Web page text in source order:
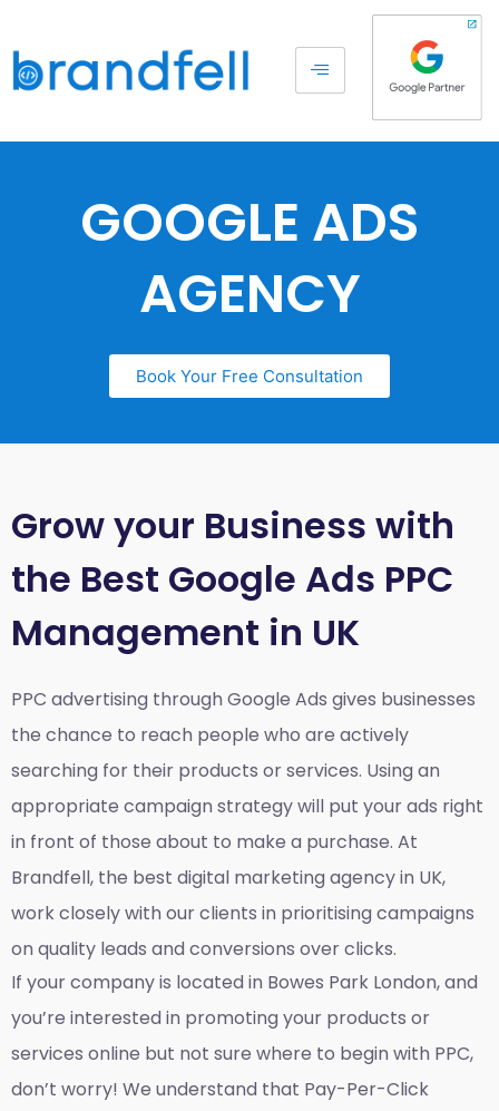
GOOGLE ADS
AGENCY
Book Your Free Consultation
Grow your Business with
the Best Google Ads PPC
Management in UK
PPC advertising through Google Ads gives businesses
the chance to reach people who are actively
searching for their products or services. Using an
appropriate campaign strategy will put your ads right
in front of those about to make a purchase. At
Brandfell, the best digital marketing agency in UK,
work closely with our clients in prioritising campaigns
on quality leads and conversions over clicks.
If your company is located in Bowes Park London, and
you’re interested in promoting your products or
services online but not sure where to begin with PPC,
don’t worry! We understand that Pay-Per-Click